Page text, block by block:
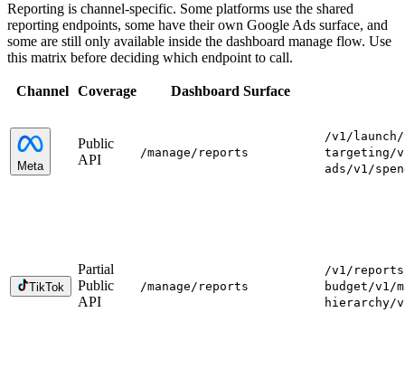
Reporting is channel-specific. Some platforms use the shared
reporting endpoints, some have their own Google Ads surface, and
some are still only available inside the dashboard manage flow. Use
this matrix before deciding which endpoint to call.
Channel Coverage Dashboard Surface
Meta
Public
API
/manage/reports
/v1/launch/
targeting/
ads/v1/
TikTok
Partial
Public
API
/manage/reports
/v1/
budget/v1/
hierarchy/